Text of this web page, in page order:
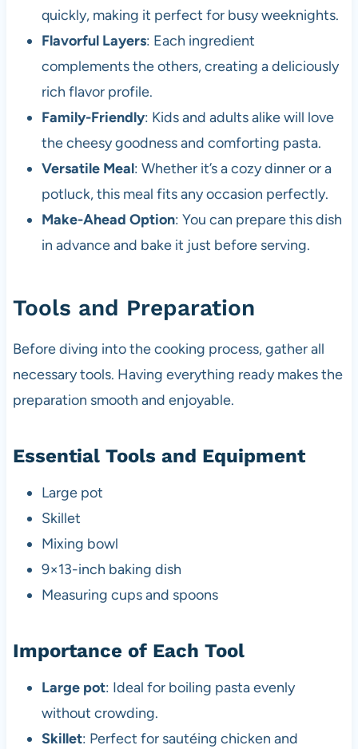
quickly, making it perfect for busy weeknights.
Flavorful Layers: Each ingredient
complements the others, creating a deliciously
rich flavor profile.
Family-Friendly: Kids and adults alike will love
the cheesy goodness and comforting pasta.
Versatile Meal: Whether it’s a cozy dinner or a
potluck, this meal fits any occasion perfectly.
Make-Ahead Option: You can prepare this dish
in advance and bake it just before serving.
Tools and Preparation
Before diving into the cooking process, gather all
necessary tools. Having everything ready makes the
preparation smooth and enjoyable.
Essential Tools and Equipment
Large pot
Skillet
Mixing bowl
9×13-inch baking dish
Measuring cups and spoons
Importance of Each Tool
Large pot: Ideal for boiling pasta evenly
without crowding.
Skillet: Perfect for sautéing chicken and